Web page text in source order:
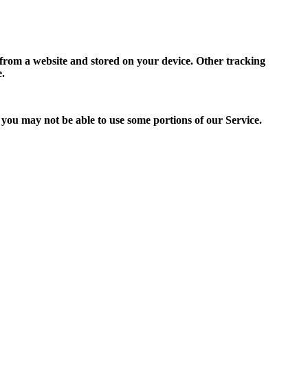
a website and stored on your device. Other tracking
may not be able to use some portions of our Service.